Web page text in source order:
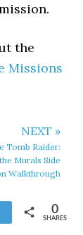
the
Missions
NEXT »
Tomb Raider:
Murals Side
Walkthrough
SHARES
0